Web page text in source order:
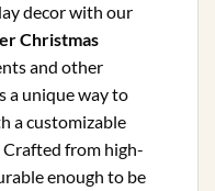
decor with our
Christmas
and other
a unique way to
a customizable
from high-
enough to be